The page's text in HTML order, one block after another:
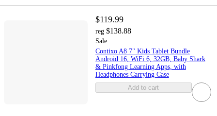
$119.99
reg $138.88
Sale
Contixo A8 7" Kids Tablet Bundle
Android 16, WiFi 6, 32GB, Baby Shark
& Pinkfong Learning Apps, with
Headphones Carrying Case
Add to cart